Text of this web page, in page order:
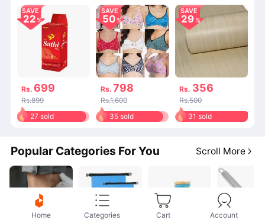
SAVE
22
Rs. 699
Rs.899
27 sold
SAVE
50
Rs. 798
Rs.1,600
35 sold
SAVE
29
Rs. 356
Rs.500
31 sold
Popular Categories For You Scroll More
Home Categories Cart Account